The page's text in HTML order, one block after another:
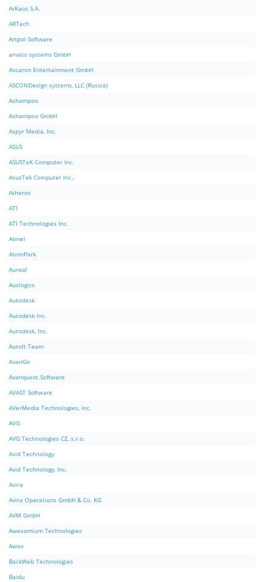
ArKaos S.A.
ARTech
Artpol Software
arvato systems GmbH
Ascaron Entertainment GmbH
ASCONDesign systems, LLC (Russia)
Ashampoo
Ashampoo GmbH
Aspyr Media, Inc.
ASUS
ASUSTeK Computer Inc.
AsusTek Computer Inc.,
Atheros
ATI
ATI Technologies Inc.
Atmel
AtomPark
Aureal
Auslogics
Autodesk
Autodesk Inc.
Autodesk, Inc.
AutoIt Team
AvanGo
Avanquest Software
AVAST Software
AVerMedia Technologies, Inc.
AVG
AVG Technologies CZ, s.r.o.
Avid Technology
Avid Technology, Inc.
Avira
Avira Operations GmbH & Co. KG
AVM GmbH
Awesomium Technologies
Awox
BackWeb Technologies
Baidu